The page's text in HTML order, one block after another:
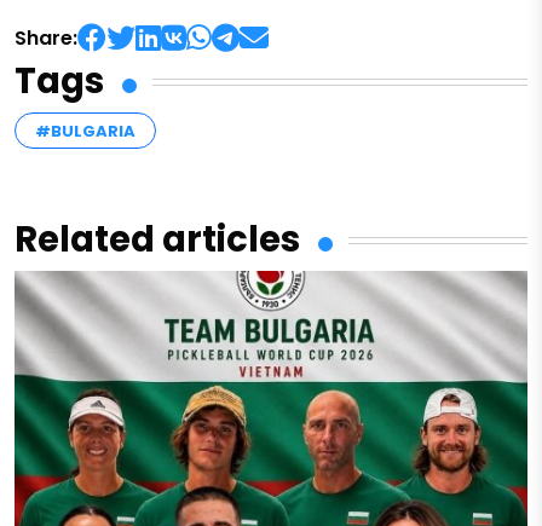
Share:
Tags
#BULGARIA
Related articles